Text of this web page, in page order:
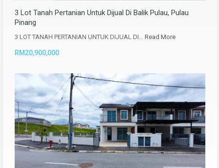
3 Lot Tanah Pertanian Untuk Dijual Di Balik Pulau, Pulau
Pinang
3 LOT TANAH PERTANIAN UNTUK DIJUAL DI… Read More
RM20,900,000